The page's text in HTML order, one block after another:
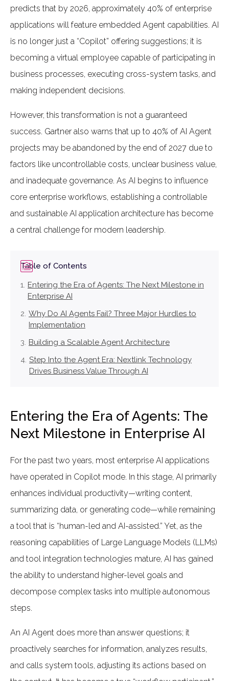
predicts that by 2026, approximately 40% of enterprise
applications will feature embedded Agent capabilities. AI
is no longer just a “Copilot” offering suggestions; it is
becoming a virtual employee capable of participating in
business processes, executing cross-system tasks, and
making independent decisions.
However, this transformation is not a guaranteed
success. Gartner also warns that up to 40% of AI Agent
projects may be abandoned by the end of 2027 due to
factors like uncontrollable costs, unclear business value,
and inadequate governance. As AI begins to influence
core enterprise workflows, establishing a controllable
and sustainable AI application architecture has become
a central challenge for modern leadership.
Table of Contents
Entering the Era of Agents: The Next Milestone in
Enterprise AI
Why Do AI Agents Fail? Three Major Hurdles to
Implementation
Building a Scalable Agent Architecture
Step Into the Agent Era: Nextlink Technology
Drives Business Value Through AI
Entering the Era of Agents: The
Next Milestone in Enterprise AI
For the past two years, most enterprise AI applications
have operated in Copilot mode. In this stage, AI primarily
enhances individual productivity—writing content,
summarizing data, or generating code—while remaining
a tool that is “human-led and AI-assisted.” Yet, as the
reasoning capabilities of Large Language Models (LLMs)
and tool integration technologies mature, AI has gained
the ability to understand higher-level goals and
decompose complex tasks into multiple autonomous
steps.
An AI Agent does more than answer questions; it
proactively searches for information, analyzes results,
and calls system tools, adjusting its actions based on